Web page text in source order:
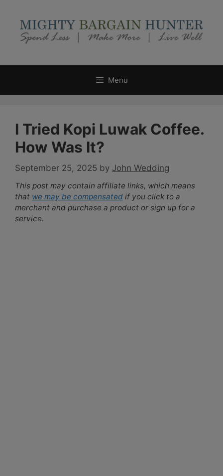
content
Menu
I Tried Kopi Luwak Coffee.
How Was It?
September 25, 2025 by John Wedding
This post may contain affiliate links, which means
that we may be compensated if you click to a
merchant and purchase a product or sign up for a
service.